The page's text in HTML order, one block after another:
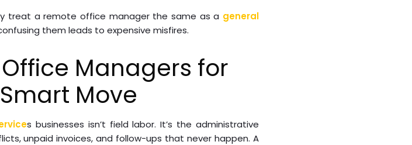
treat a remote office manager the same as a general
them leads to expensive misfires.
Managers for
Move
s businesses isn’t field labor. It’s the administrative
unpaid invoices, and follow-ups that never happen. A